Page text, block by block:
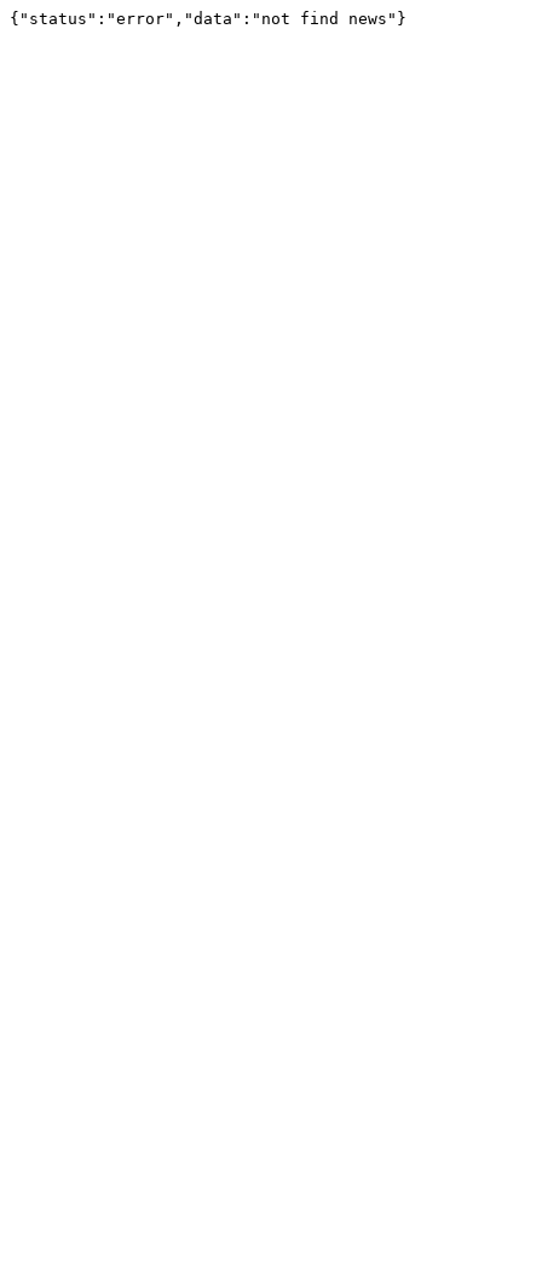
{"status":"error","data":"not find news"}